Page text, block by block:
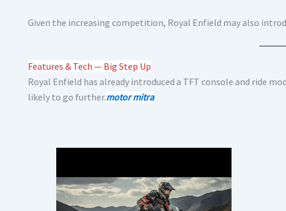
Given the increasing competition, Royal Enfield may also
Features & Tech — Big Step Up
Royal Enfield has already introduced a TFT console and ride
likely to go further.motor mitra